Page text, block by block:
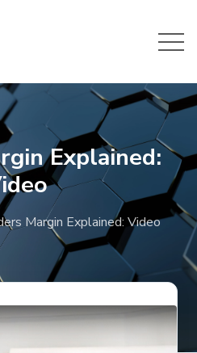
Explained:
Margin Explained: Video